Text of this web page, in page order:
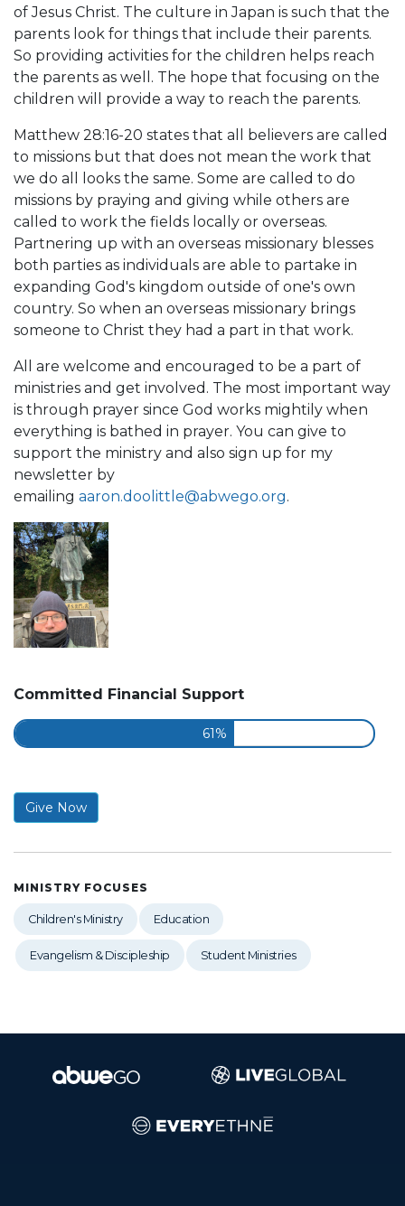
of Jesus Christ. The culture in Japan is such that the
parents look for things that include their parents.
So providing activities for the children helps reach
the parents as well. The hope that focusing on the
children will provide a way to reach the parents.
Matthew 28:16-20 states that all believers are called
to missions but that does not mean the work that
we do all looks the same. Some are called to do
missions by praying and giving while others are
called to work the fields locally or overseas.
Partnering up with an overseas missionary blesses
both parties as individuals are able to partake in
expanding God's kingdom outside of one's own
country. So when an overseas missionary brings
someone to Christ they had a part in that work.
All are welcome and encouraged to be a part of
ministries and get involved. The most important way
is through prayer since God works mightily when
everything is bathed in prayer. You can give to
support the ministry and also sign up for my
newsletter by
emailing aaron.doolittle@abwego.org.
Committed Financial Support
61%
Give Now
MINISTRY FOCUSES
Children's Ministry Education
Evangelism & Discipleship Student Ministries